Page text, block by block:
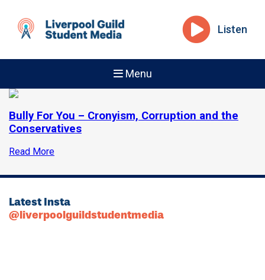
Listen
Menu
Bully For You – Cronyism, Corruption and the
Conservatives
Read More
Latest Insta
@liverpoolguildstudentmedia